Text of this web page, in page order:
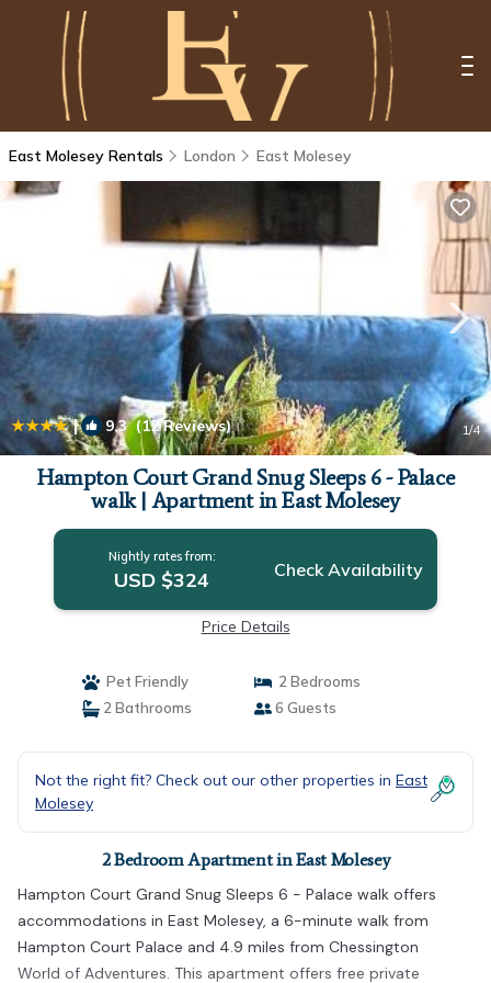
East Molesey Rentals London East Molesey
| 9.3(12 Reviews) 1/4
Hampton Court Grand Snug Sleeps 6 - Palace
walk | Apartment in East Molesey
Nightly rates from:
USD $324 Check Availability
Price Details
Pet Friendly
2 Bedrooms
2 Bathrooms
6 Guests
Not the right fit? Check out our other properties in East
Molesey
2 Bedroom Apartment in East Molesey
Hampton Court Grand Snug Sleeps 6 - Palace walk offers
accommodations in East Molesey, a 6-minute walk from
Hampton Court Palace and 4.9 miles from Chessington
World of Adventures. This apartment offers free private